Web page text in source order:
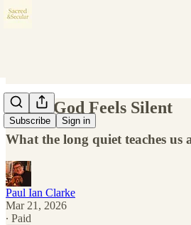
Subscribe Sign in
When God Feels Silent
What the long quiet teaches
Paul Ian Clarke
Mar 21, 2026
∙ Paid